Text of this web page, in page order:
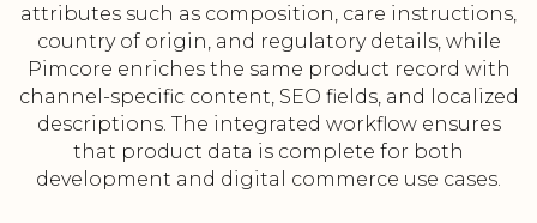
attributes such as composition, care instructions,
country of origin, and regulatory details, while
Pimcore enriches the same product record with
channel-specific content, SEO fields, and localized
descriptions. The integrated workflow ensures
that product data is complete for both
development and digital commerce use cases.